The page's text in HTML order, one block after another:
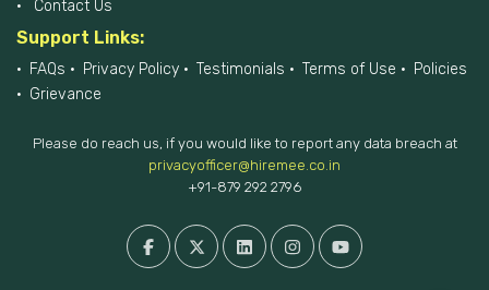
Contact Us
Support Links:
FAQs Privacy Policy Testimonials Terms of Use
Policies
Grievance
Please do reach us, if you would like to report any data breach at
privacyofficer@hiremee.co.in
+91-879 292 2796